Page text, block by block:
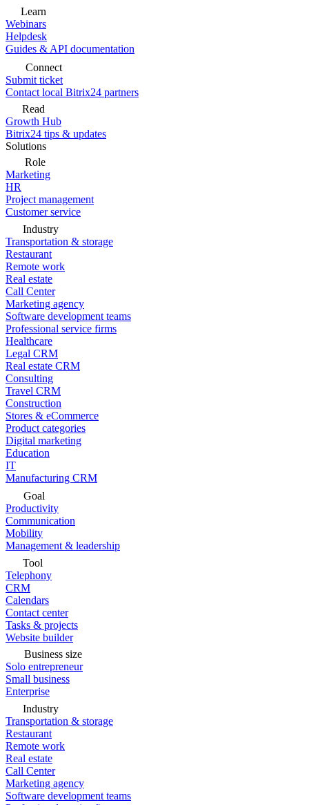
Learn
Webinars
Helpdesk
Guides & API documentation
Connect
Submit ticket
Contact local Bitrix24 partners
Read
Growth Hub
Bitrix24 tips & updates
Solutions
Role
Marketing
HR
Project management
Customer service
Industry
Transportation & storage
Restaurant
Remote work
Real estate
Call Center
Marketing agency
Software development teams
Professional service firms
Healthcare
Legal CRM
Real estate CRM
Consulting
Travel CRM
Construction
Stores & eCommerce
Product categories
Digital marketing
Education
IT
Manufacturing CRM
Goal
Productivity
Communication
Mobility
Management & leadership
Tool
Telephony
CRM
Calendars
Contact center
Tasks & projects
Website builder
Business size
Solo entrepreneur
Small business
Enterprise
Industry
Transportation & storage
Restaurant
Remote work
Real estate
Call Center
Marketing agency
Software development teams